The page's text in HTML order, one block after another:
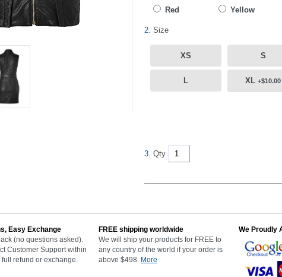
Red
Yellow
2. Size
XS S
L XL +$10.00
3. Qty
Easy Exchange
(no questions asked).
Customer Support within
full refund or exchange.
FREE shipping worldwide
We will ship your products for FREE to
any country of the world if your order is
above $498. More
We Proudly